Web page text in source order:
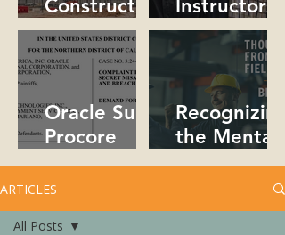
Constructio
n
Professional
s Soars in
2026
Instructors
Collaborate
in NYC
Oracle Sues
Procore
Over Trade
Secrets
Recognizing
the Mental
Health Crisis
Constructio
ARTICLES
All Posts